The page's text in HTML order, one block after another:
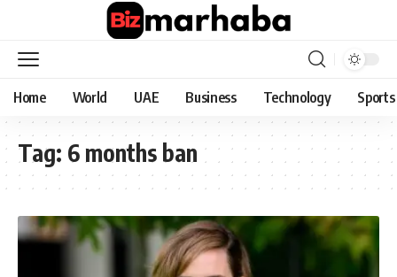
Home World UAE Business Technology Sports
Tag: 6 months ban